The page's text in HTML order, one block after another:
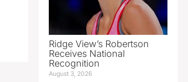
Ridge View’s Robertson
Receives National
Recognition
August 3, 2026